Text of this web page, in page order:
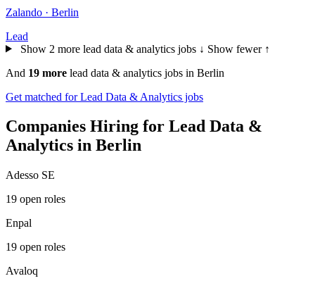
Zalando · Berlin
Lead
Show 2 more lead data & analytics jobs ↓ Show fewer ↑
And 19 more lead data & analytics jobs in Berlin
Get matched for Lead Data & Analytics jobs
Companies Hiring for Lead Data &
Analytics in Berlin
Adesso SE
19 open roles
Enpal
19 open roles
Avaloq